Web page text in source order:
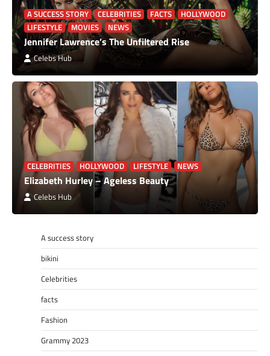
A SUCCESS STORY CELEBRITIES FACTS
HOLLYWOOD
LIFESTYLE
MOVIES NEWS
Jennifer Lawrence’s The Unfiltered Rise
Celebs Hub
CELEBRITIES HOLLYWOOD LIFESTYLE NEWS
Elizabeth Hurley – Ageless Beauty
Celebs Hub
A success story
bikini
Celebrities
facts
Fashion
Grammy 2023